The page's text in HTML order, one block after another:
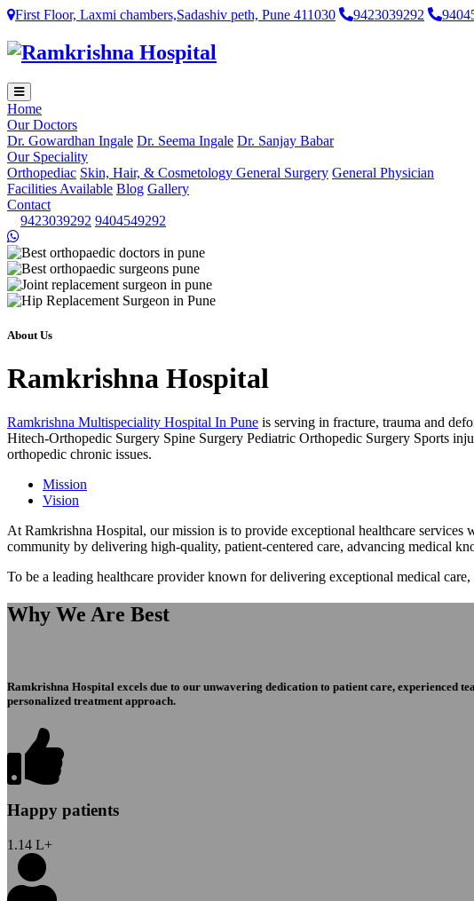
First Floor, Laxmi chambers,Sadashiv peth, Pune 411030 9423039292
Home
Our Doctors
Dr. Gowardhan Ingale Dr. Seema Ingale Dr. Sanjay Babar
Our Speciality
Orthopediac Skin, Hair, & Cosmetology General Surgery General Physician
Facilities Available Blog Gallery
Contact
9423039292 9404549292
About Us
Ramkrishna Hospital
Ramkrishna Multispeciality Hospital In Pune is serving in fracture, trauma and
Hitech-Orthopedic Surgery Spine Surgery Pediatric Orthopedic Surgery Sports
orthopedic chronic issues.
Mission
Vision
At Ramkrishna Hospital, our mission is to provide exceptional healthcare
community by delivering high-quality, patient-centered care, advancing medical
To be a leading healthcare provider known for delivering exceptional medical
Why We Are Best
Ramkrishna Hospital excels due to our unwavering dedication to patient care, experienced
personalized treatment approach.
Happy patients
1.14 L+